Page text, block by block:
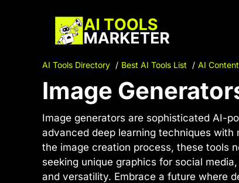
AI Tools Directory Best AI Tools List AI
Image
Image generators are sophisticated AI-
advanced deep learning techniques
the image creation process, these tools
seeking unique graphics for social
and versatility. Embrace a future where